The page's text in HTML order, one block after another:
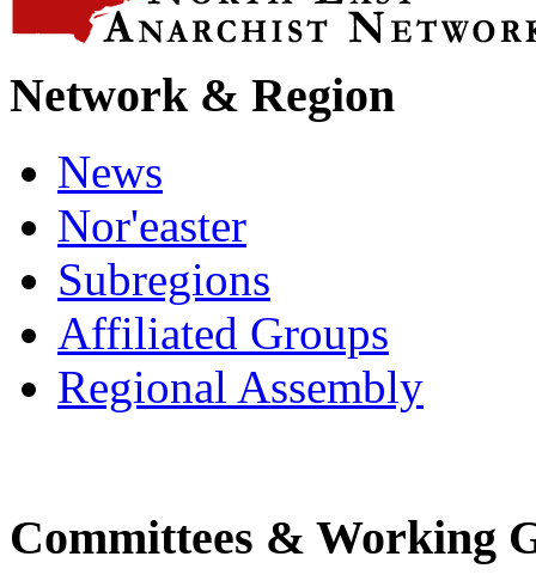
Network & Region
News
Nor'easter
Subregions
Affiliated Groups
Regional Assembly
Committees & Working